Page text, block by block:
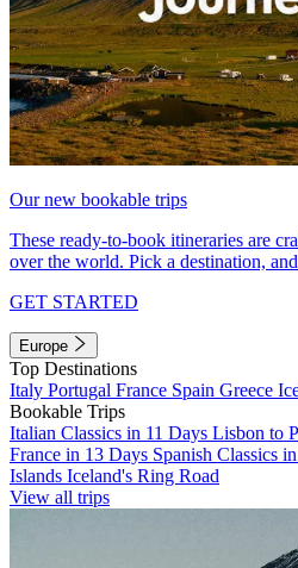
Our new bookable trips
These ready-to-book itineraries are
over the world. Pick a destination,
GET STARTED
Europe
Top Destinations
Italy Portugal France Spain Greece
Bookable Trips
Italian Classics in 11 Days Lisbon to
France in 13 Days Spanish Classics
Islands Iceland's Ring Road
View all trips